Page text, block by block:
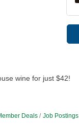
wine for just $42!
Deals Job Postings